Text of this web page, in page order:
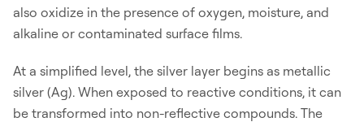
also oxidize in the presence of oxygen, moisture, and
alkaline or contaminated surface films.
At a simplified level, the silver layer begins as metallic
silver (Ag). When exposed to reactive conditions, it can
be transformed into non-reflective compounds. The